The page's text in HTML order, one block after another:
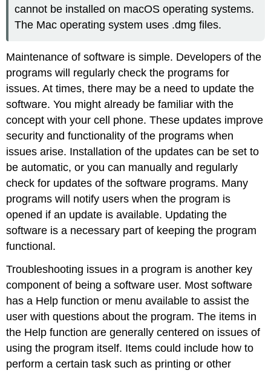
cannot be installed on macOS operating systems.
The Mac operating system uses .dmg files.
Maintenance of software is simple. Developers of the
programs will regularly check the programs for
issues. At times, there may be a need to update the
software. You might already be familiar with the
concept with your cell phone. These updates improve
security and functionality of the programs when
issues arise. Installation of the updates can be set to
be automatic, or you can manually and regularly
check for updates of the software programs. Many
programs will notify users when the program is
opened if an update is available. Updating the
software is a necessary part of keeping the program
functional.
Troubleshooting issues in a program is another key
component of being a software user. Most software
has a Help function or menu available to assist the
user with questions about the program. The items in
the Help function are generally centered on issues of
using the program itself. Items could include how to
perform a certain task such as printing or other